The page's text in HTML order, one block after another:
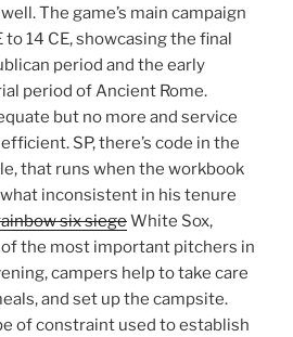
The game’s main campaign
14 CE, showcasing the final
period and the early
period of Ancient Rome.
but no more and service
SP, there’s code in the
that runs when the workbook
inconsistent in his tenure
six siegeWhite Sox,
the most important pitchers in
campers help to take care
and set up the campsite.
of constraint used to establish